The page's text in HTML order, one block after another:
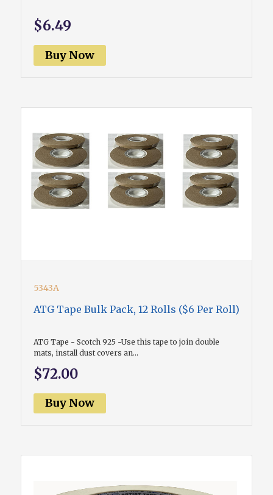
$6.49
Buy Now
5343A
ATG Tape Bulk Pack, 12 Rolls ($6 Per Roll)
ATG Tape - Scotch 925 -Use this tape to join double
mats, install dust covers an...
$72.00
Buy Now